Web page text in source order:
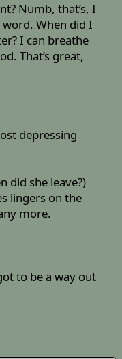
Numb, that’s, I
word. When did I
I can breathe
That’s great,
depressing
did she leave?)
lingers on the
more.
to be a way out